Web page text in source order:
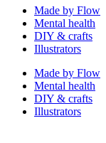
Made by Flow
Mental health
DIY & crafts
Illustrators
Made by Flow
Mental health
DIY & crafts
Illustrators